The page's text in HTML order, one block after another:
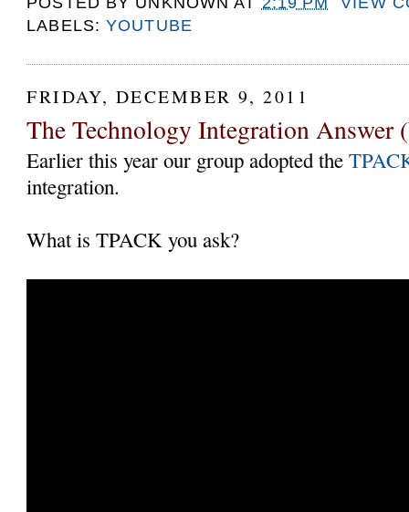
LABELS:YOUTUBE
FRIDAY, DECEMBER 9, 2011
The Technology Integration Answer
Earlier this year our group adopted the
integration.
What is TPACK you ask?